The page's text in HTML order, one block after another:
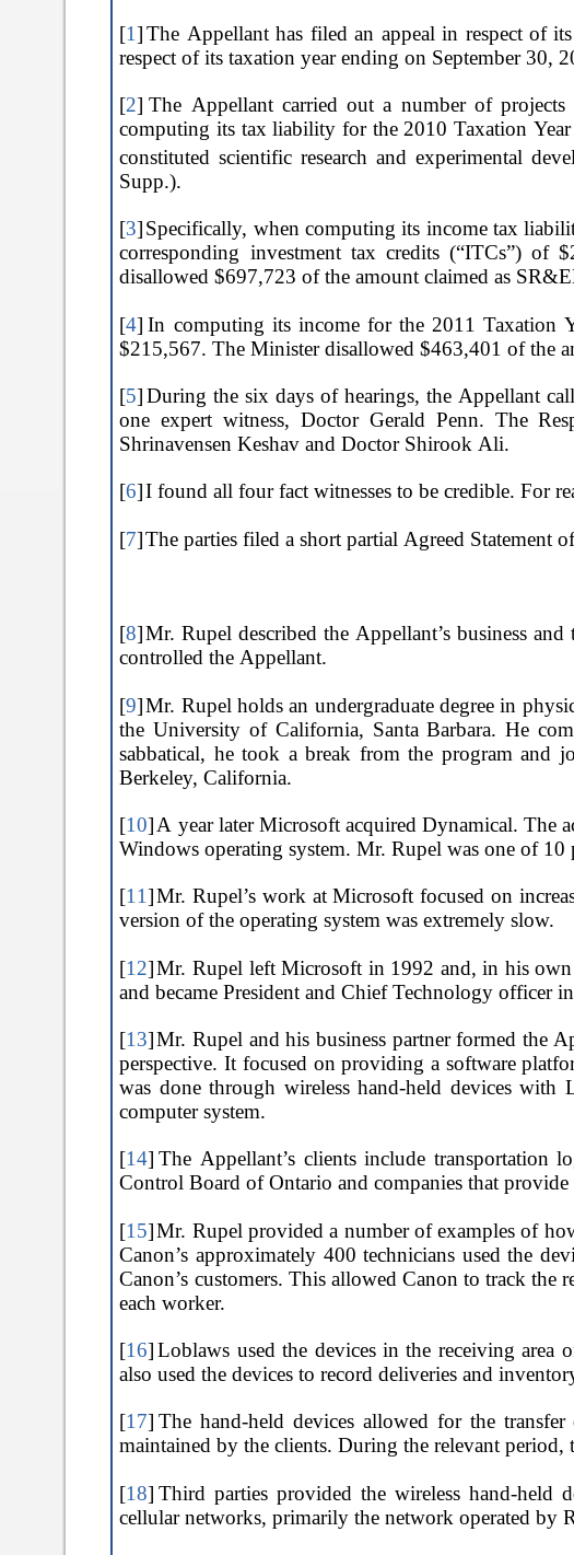
[1] The Appellant has filed an appeal in respect of
respect of its taxation year ending on September 30,
[2] The Appellant carried out a number of
computing its tax liability for the 2010 Taxation
constituted scientific research and experimental
Supp.).
[3]Specifically, when computing its income tax
corresponding investment tax credits (“ITCs”) of
disallowed $697,723 of the amount claimed as
[4] In computing its income for the 2011 Taxation
$215,567. The Minister disallowed $463,401 of the
[5] During the six days of hearings, the Appellant
one expert witness, Doctor Gerald Penn. The
Shrinavensen Keshav and Doctor Shirook Ali.
[6]I found all four fact witnesses to be credible. For
[7]The parties filed a short partial Agreed Statement
[8]Mr. Rupel described the Appellant’s business
controlled the Appellant.
[9]Mr. Rupel holds an undergraduate degree in
the University of California, Santa Barbara. He
sabbatical, he took a break from the program and
Berkeley, California.
[10]A year later Microsoft acquired Dynamical. The
Windows operating system. Mr. Rupel was one of
[11]Mr. Rupel’s work at Microsoft focused on
version of the operating system was extremely slow.
[12]Mr. Rupel left Microsoft in 1992 and, in his
and became President and Chief Technology officer
[13]Mr. Rupel and his business partner formed the
perspective. It focused on providing a software
was done through wireless hand-held devices with
computer system.
[14] The Appellant’s clients include transportation
Control Board of Ontario and companies that
[15]Mr. Rupel provided a number of examples of
Canon’s approximately 400 technicians used the
Canon’s customers. This allowed Canon to track
each worker.
[16] Loblaws used the devices in the receiving
also used the devices to record deliveries and
[17] The hand-held devices allowed for the
maintained by the clients. During the relevant
[18] Third parties provided the wireless hand-held
cellular networks, primarily the network operated by